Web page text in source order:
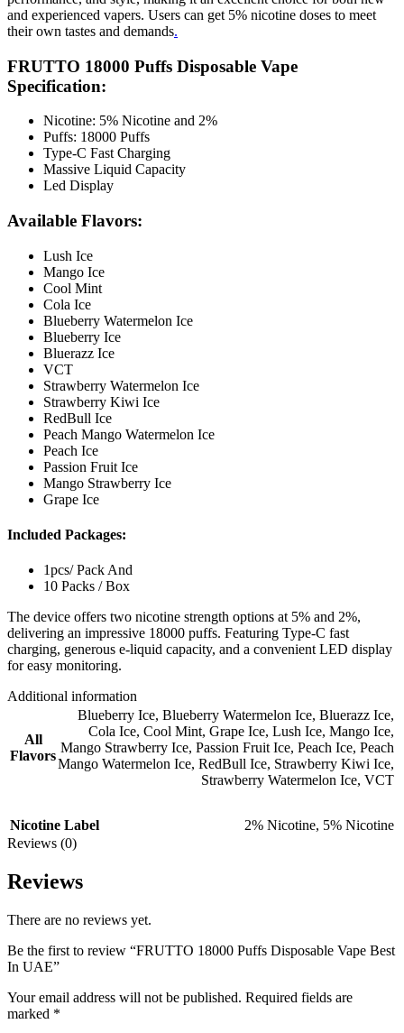
and experienced vapers. Users can get 5% nicotine doses to meet
their own tastes and demands.
FRUTTO 18000 Puffs Disposable Vape
Specification:
Nicotine: 5% Nicotine and 2%
Puffs: 18000 Puffs
Type-C Fast Charging
Massive Liquid Capacity
Led Display
Available Flavors:
Lush Ice
Mango Ice
Cool Mint
Cola Ice
Blueberry Watermelon Ice
Blueberry Ice
Bluerazz Ice
VCT
Strawberry Watermelon Ice
Strawberry Kiwi Ice
RedBull Ice
Peach Mango Watermelon Ice
Peach Ice
Passion Fruit Ice
Mango Strawberry Ice
Grape Ice
Included Packages:
1pcs/ Pack And
10 Packs / Box
The device offers two nicotine strength options at 5% and 2%,
delivering an impressive 18000 puffs. Featuring Type-C fast
charging, generous e-liquid capacity, and a convenient LED display
for easy monitoring.
Additional information
All
Flavors
Blueberry Ice, Blueberry Watermelon Ice, Bluerazz Ice,
Cola Ice, Cool Mint, Grape Ice, Lush Ice, Mango Ice,
Mango Strawberry Ice, Passion Fruit Ice, Peach Ice, Peach
Mango Watermelon Ice, RedBull Ice, Strawberry Kiwi Ice,
Strawberry Watermelon Ice, VCT
Nicotine Label 2% Nicotine, 5% Nicotine
Reviews (0)
Reviews
There are no reviews yet.
Be the first to review “FRUTTO 18000 Puffs Disposable Vape Best
In UAE”
Your email address will not be published. Required fields are
marked *